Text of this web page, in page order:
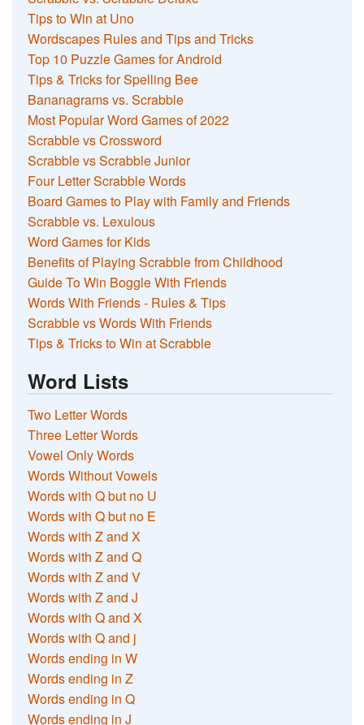
Tips to Win at Uno
Wordscapes Rules and Tips and Tricks
Top 10 Puzzle Games for Android
Tips & Tricks for Spelling Bee
Bananagrams vs. Scrabble
Most Popular Word Games of 2022
Scrabble vs Crossword
Scrabble vs Scrabble Junior
Four Letter Scrabble Words
Board Games to Play with Family and Friends
Scrabble vs. Lexulous
Word Games for Kids
Benefits of Playing Scrabble from Childhood
Guide To Win Boggle With Friends
Words With Friends - Rules & Tips
Scrabble vs Words With Friends
Tips & Tricks to Win at Scrabble
Word Lists
Two Letter Words
Three Letter Words
Vowel Only Words
Words Without Vowels
Words with Q but no U
Words with Q but no E
Words with Z and X
Words with Z and Q
Words with Z and V
Words with Z and J
Words with Q and X
Words with Q and j
Words ending in W
Words ending in Z
Words ending in Q
Words ending in J